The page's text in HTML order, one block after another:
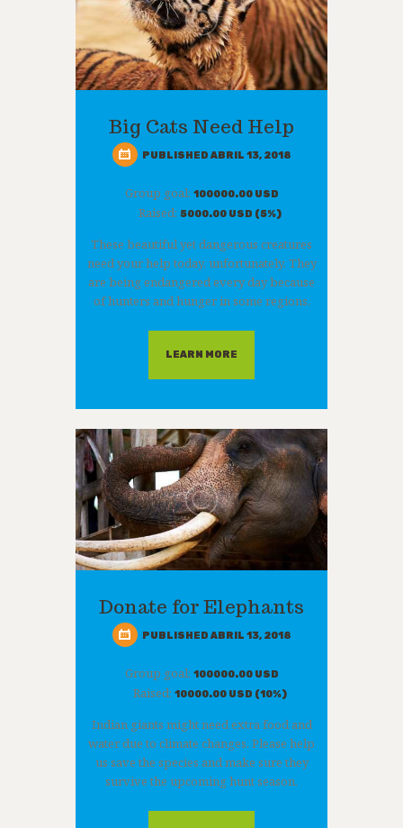
PUBLISHED ABRIL 13, 2018
Group goal: 100000.00 USD
Raised: 5000.00 USD (5%)
Big Cats Need Help
These beautiful yet dangerous creatures
need your help today, unfortunately. They
are being endangered every day because
of hunters and hunger in some regions.
LEARN MORE
PUBLISHED ABRIL 13, 2018
Group goal: 100000.00 USD
Raised: 10000.00 USD (10%)
Donate for Elephants
Indian giants might need extra food and
water due to climate changes. Please help
us save the species and make sure they
survive the upcoming hunt season.